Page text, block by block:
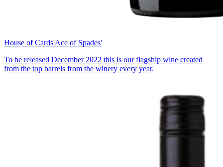
House of Cards'Ace of Spades'
To be released December 2022 this is our flagship wine created
from the top barrels from the winery every year.